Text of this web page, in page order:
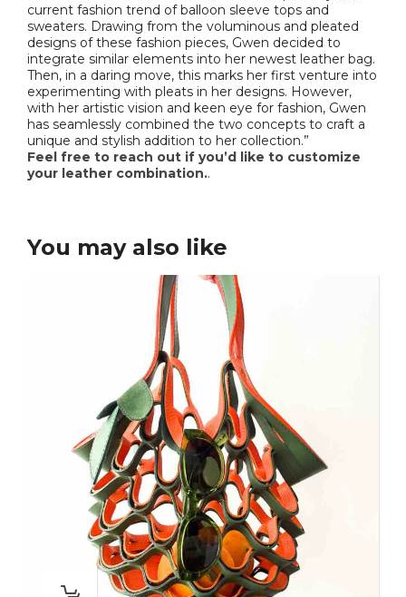
current fashion trend of balloon sleeve tops and
sweaters. Drawing from the voluminous and pleated
designs of these fashion pieces, Gwen decided to
integrate similar elements into her newest leather bag.
Then, in a daring move, this marks her first venture into
experimenting with pleats in her designs. However,
with her artistic vision and keen eye for fashion, Gwen
has seamlessly combined the two concepts to craft a
unique and stylish addition to her collection.”
Feel free to reach out if you’d like to customize
your leather combination..
You may also like